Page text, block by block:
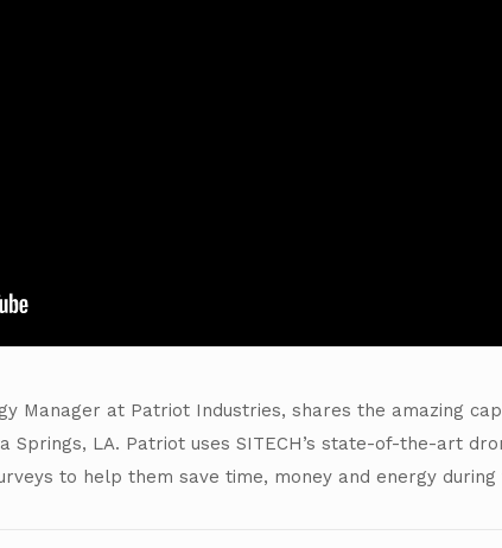
Manager at Patriot Industries, shares the amazing
LA. Patriot uses SITECH’s state-of-the-art
to help them save time, money and energy